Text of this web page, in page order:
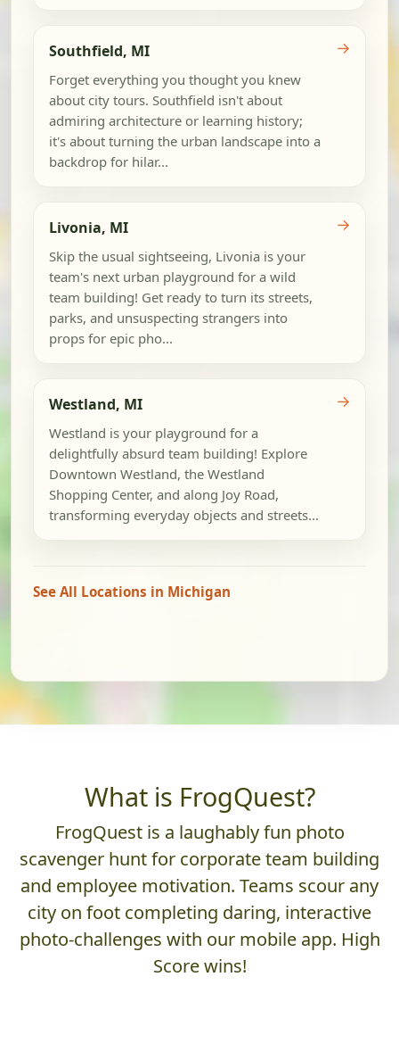
Southfield, MI
Forget everything you thought you knew
about city tours. Southfield isn't about
admiring architecture or learning history;
it's about turning the urban landscape into a
backdrop for hilar...
→
Livonia, MI
Skip the usual sightseeing, Livonia is your
team's next urban playground for a wild
team building! Get ready to turn its streets,
parks, and unsuspecting strangers into
props for epic pho...
→
Westland, MI
Westland is your playground for a
delightfully absurd team building! Explore
Downtown Westland, the Westland
Shopping Center, and along Joy Road,
transforming everyday objects and streets...
→
See All Locations in Michigan
What is FrogQuest?
FrogQuest is a laughably fun photo
scavenger hunt for corporate team building
and employee motivation. Teams scour any
city on foot completing daring, interactive
photo-challenges with our mobile app. High
Score wins!